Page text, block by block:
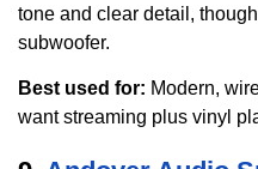
tone and clear detail,
subwoofer.
Best used for: Modern,
want streaming plus vinyl